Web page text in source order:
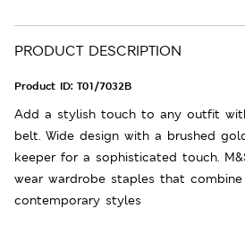
PRODUCT DESCRIPTION
Product ID: T01/7032B
Add a stylish touch to any outfit
belt. Wide design with a brushed
keeper for a sophisticated touch.
wear wardrobe staples that
contemporary styles